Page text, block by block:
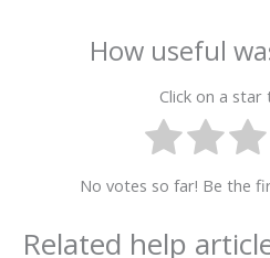
How useful
Click on a
No votes so far! Be the
Related help